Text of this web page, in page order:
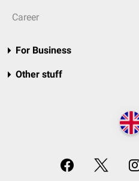
Career
For Business
Other stuff